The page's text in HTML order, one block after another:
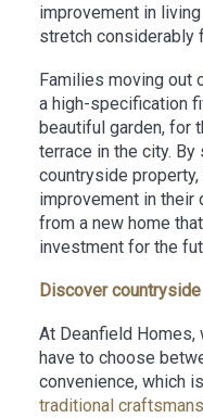
improvement in
stretch considerably
Families moving out
a high-specification
beautiful garden, for
terrace in the city. By
countryside
improvement in
from a new home
investment for the
Discover
At Deanfield
have to choose
convenience, which
traditional